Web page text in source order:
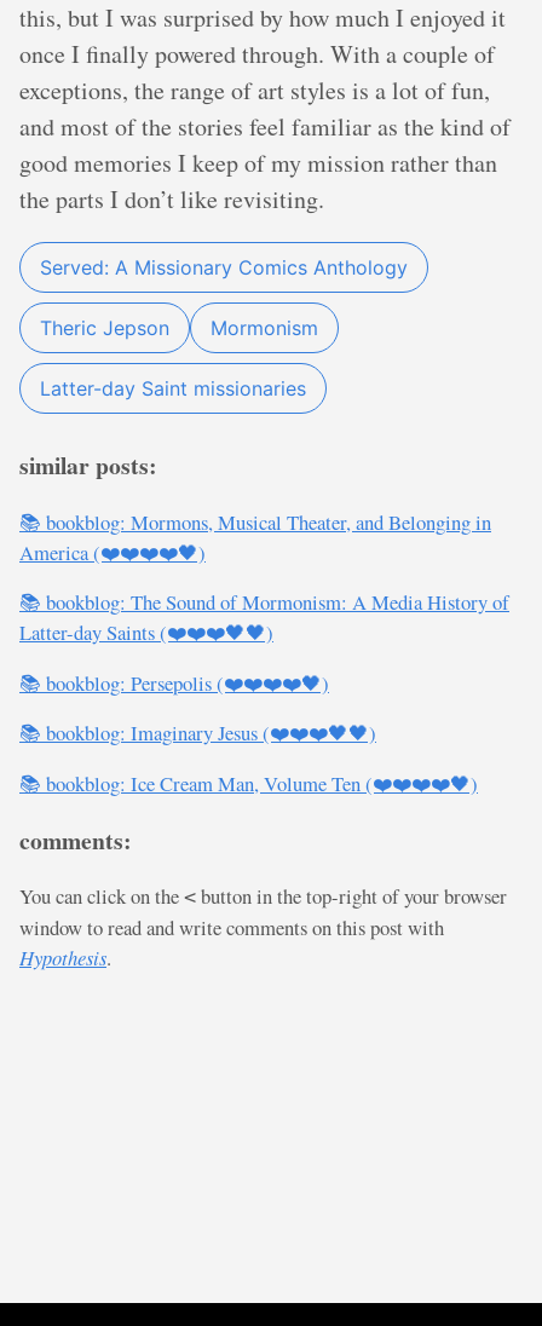
this, but I was surprised by how much I enjoyed it
once I finally powered through. With a couple of
exceptions, the range of art styles is a lot of fun,
and most of the stories feel familiar as the kind of
good memories I keep of my mission rather than
the parts I don’t like revisiting.
Served: A Missionary Comics Anthology
Theric Jepson Mormonism
Latter-day Saint missionaries
similar posts:
📚 bookblog: Mormons, Musical Theater, and Belonging in
America (❤️❤️❤️❤️🖤)
📚 bookblog: The Sound of Mormonism: A Media History of
Latter-day Saints (❤️❤️❤️🖤🖤)
📚 bookblog: Persepolis (❤️❤️❤️❤️🖤)
📚 bookblog: Imaginary Jesus (❤️❤️❤️🖤🖤)
📚 bookblog: Ice Cream Man, Volume Ten (❤️❤️❤️❤️🖤)
comments:
You can click on the < button in the top-right of your browser
window to read and write comments on this post with
Hypothesis.